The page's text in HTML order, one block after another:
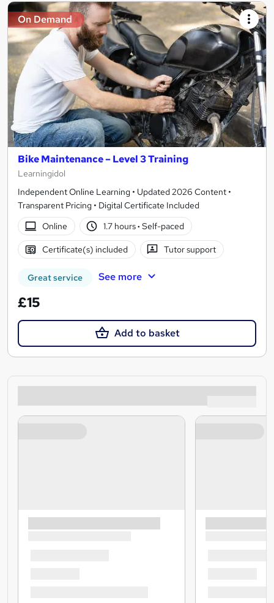
On Demand
Bike Maintenance – Level 3 Training
Learningidol
Independent Online Learning • Updated 2026 Content •
Transparent Pricing • Digital Certificate Included
Online
1.7 hours· Self-paced
Certificate(s) included Tutor support
Great service See more
£15
Add to basket